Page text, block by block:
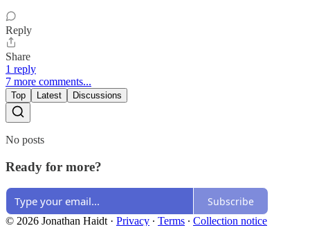
Reply
Share
1 reply
7 more comments...
Top Latest Discussions
No posts
Ready for more?
Subscribe
© 2026 Jonathan Haidt· Privacy ∙ Terms ∙ Collection notice